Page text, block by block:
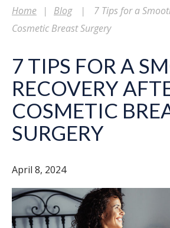
Home | Blog |
7 Tips for a
Cosmetic Breast Surgery
7 TIPS FOR A
RECOVERY
COSMETIC
SURGERY
April 8, 2024